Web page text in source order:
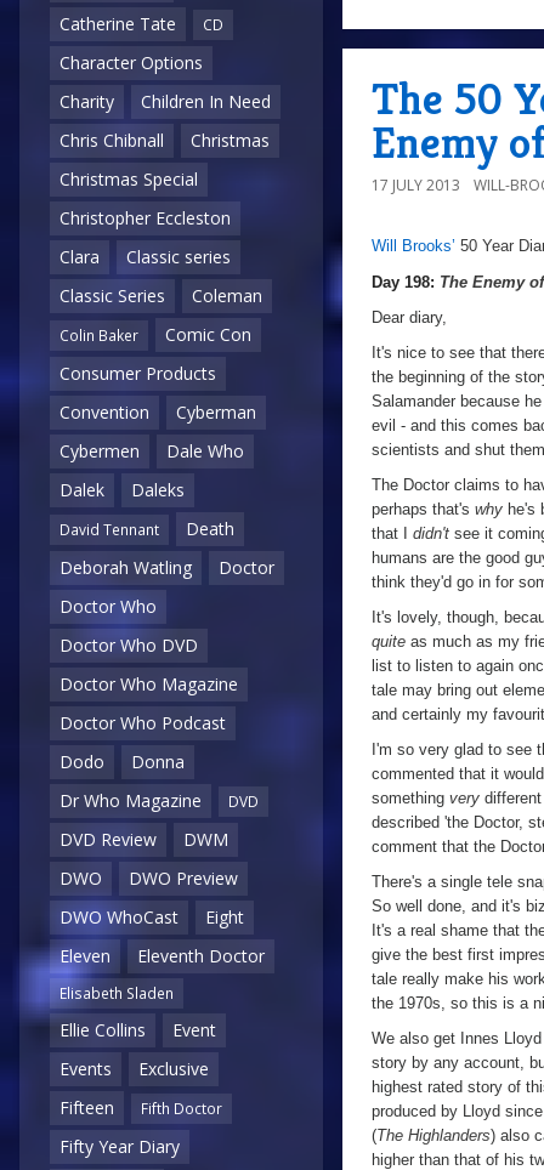
Catherine Tate
CD
Character Options
Charity
Children In Need
Chris Chibnall
Christmas
Christmas Special
Christopher Eccleston
Clara
Classic series
Classic Series
Coleman
Colin Baker
Comic Con
Consumer Products
Convention
Cyberman
Cybermen
Dale Who
Dalek
Daleks
David Tennant
Death
Deborah Watling
Doctor
Doctor Who
Doctor Who DVD
Doctor Who Magazine
Doctor Who Podcast
Dodo
Donna
Dr Who Magazine
DVD
DVD Review
DWM
DWO
DWO Preview
DWO WhoCast
Eight
Eleven
Eleventh Doctor
Elisabeth Sladen
Ellie Collins
Event
Events
Exclusive
Fifteen
Fifth Doctor
Fifty Year Diary
The 50
Enemy
17 JULY 2013 WILL-
aDay
198:
The
Enemy
of
the
World,
Six
Will Brooks’ 50 Year
Day 198: The Enemy
Dear diary,
It's nice to see that
the beginning of the
Salamander because
evil - and this comes
scientists and shut
The Doctor claims to
perhaps that's why he's
that I didn't see it
humans are the good
think they'd go in for
It's lovely, though,
quite as much as my
list to listen to again
tale may bring out
and certainly my
I'm so very glad to see
commented that it
something very
described 'the Doctor,
comment that the
There's a single tele
So well done, and it's
It's a real shame that
give the best first
tale really make his
the 1970s, so this is a
We also get Innes
story by any account,
highest rated story of
produced by Lloyd
(The Highlanders) also
higher than that of his